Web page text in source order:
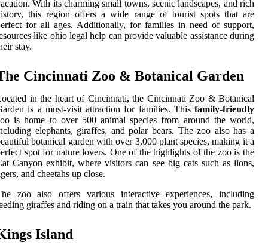
With its charming small towns, scenic landscapes, and rich
this region offers a wide range of tourist spots that are
for all ages. Additionally, for families in need of support,
like ohio legal help can provide valuable assistance during
stay.
Cincinnati Zoo & Botanical Garden
in the heart of Cincinnati, the Cincinnati Zoo & Botanical
is a must-visit attraction for families. This family-friendly
is home to over 500 animal species from around the world,
elephants, giraffes, and polar bears. The zoo also has a
botanical garden with over 3,000 plant species, making it a
spot for nature lovers. One of the highlights of the zoo is the
Canyon exhibit, where visitors can see big cats such as lions,
and cheetahs up close.
zoo also offers various interactive experiences, including
giraffes and riding on a train that takes you around the park.
Island